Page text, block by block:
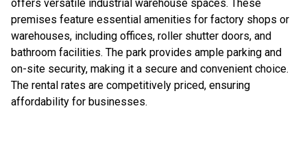
offers versatile industrial warehouse spaces. These
premises feature essential amenities for factory shops or
warehouses, including offices, roller shutter doors, and
bathroom facilities. The park provides ample parking and
on-site security, making it a secure and convenient choice.
The rental rates are competitively priced, ensuring
affordability for businesses.